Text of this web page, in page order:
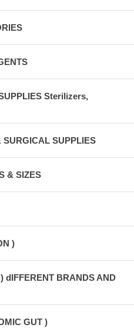
Sterilizers,
SURGICAL SUPPLIES
& SIZES
)
dIFFERENT BRANDS AND
GUT )